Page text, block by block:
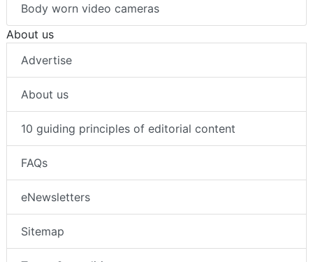
Body worn video cameras
About us
Advertise
About us
10 guiding principles of editorial content
FAQs
eNewsletters
Sitemap